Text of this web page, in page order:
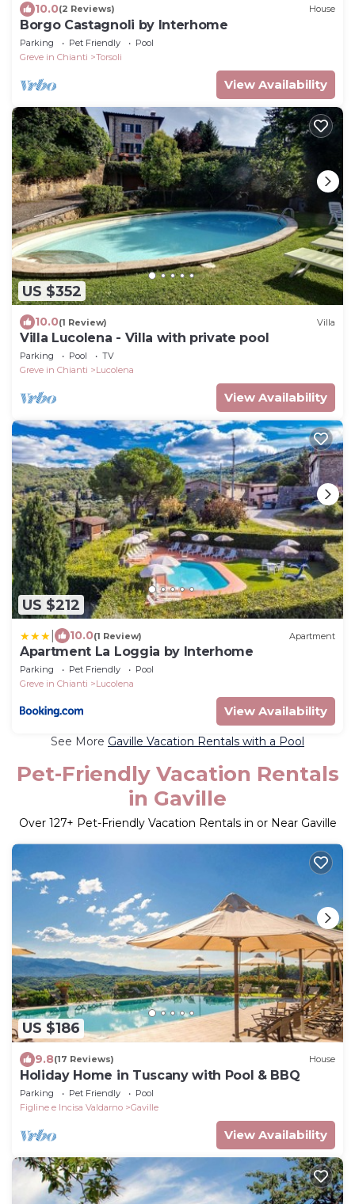
10.0(2 Reviews) House
Borgo Castagnoli by Interhome
Parking Pet Friendly
Pool
Greve in Chianti
Torsoli
View Availability
US $352
10.0(1 Review) Villa
Villa Lucolena - Villa with private pool
Parking Pool
TV
Greve in Chianti
Lucolena
View Availability
US $212
10.0(1 Review) Apartment
Apartment La Loggia by Interhome
Parking Pet Friendly
Pool
Greve in Chianti
Lucolena
View Availability
See More Gaville Vacation Rentals with a Pool
Pet-Friendly Vacation Rentals
in Gaville
Over 127+ Pet-Friendly Vacation Rentals in or Near Gaville
US $186
9.8(17 Reviews) House
Holiday Home in Tuscany with Pool & BBQ
Parking Pet Friendly
Pool
Figline e Incisa Valdarno
Gaville
View Availability